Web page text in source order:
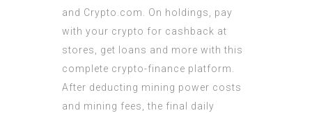
and Crypto.com. On holdings, pay
with your crypto for cashback at
stores, get loans and more with this
complete crypto-finance platform.
After deducting mining power costs
and mining fees, the final daily